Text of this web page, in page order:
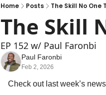
Home Posts The Skill No One
The Skill
EP 152 w/ Paul Faronbi
Paul Faronbi
Feb 2, 2026
Check out last week’s